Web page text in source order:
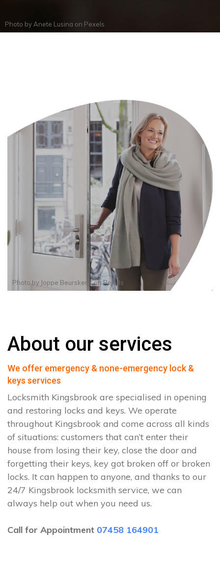
Photo by Anete Lusina on Pexels
Photo by Joppe BeurskensonPexels
About our services
We offer emergency & none-emergency lock &
keys services
Locksmith Kingsbrook are specialised in opening
and restoring locks and keys. We operate
throughout Kingsbrook and come across all kinds
of situations: customers that can’t enter their
house from losing their key, close the door and
forgetting their keys, key got broken off or broken
locks. It can happen to anyone, and thanks to our
24/7 Kingsbrook locksmith service, we can
always help out when you need us.
Call for Appointment 07458 164901